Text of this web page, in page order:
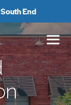
South End